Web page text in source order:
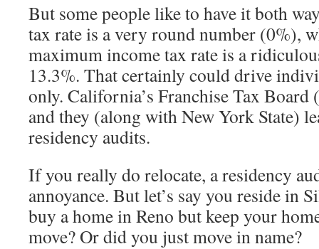
But some people like to have it both
tax rate is a very round number (0%),
maximum income tax rate is a
13.3%. That certainly could drive
only. California’s Franchise Tax Board
and they (along with New York State)
residency audits.
If you really do relocate, a residency
annoyance. But let’s say you reside in
buy a home in Reno but keep your
move? Or did you just move in name?